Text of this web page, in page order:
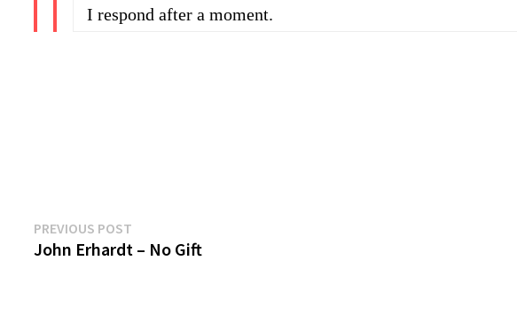
I respond after a moment.
Post
PREVIOUS POST
post:
John Erhardt – No Gift